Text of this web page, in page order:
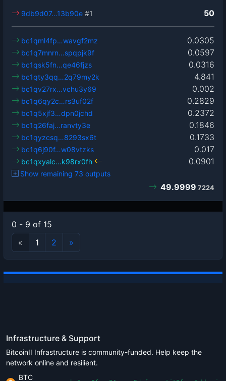
50
9db9d07…13b90e #1
0.0305
bc1qml4fp…wavgf2mz
0.0597
bc1q7mnrn…spqpjk9f
0.0316
bc1qsk5fn…qe46fjzs
4.841
bc1qty3qq…2q79my2k
0.002
bc1qv27rx…vchu3y69
0.2829
bc1q6qy2c…rs3uf02f
0.2372
bc1q5xjf3…dpn0jchd
0.1846
bc1q26faj…ranvty3e
0.1733
bc1qyzcsq…8293sx6t
0.017
bc1q6j90f…w08vtzks
0.0901
bc1qxyalc…k98rx0fh
Show remaining 73 outputs
49.9999 7224
0 - 9 of 15
«
1 2 »
Infrastructure & Support
BitcoinII Infrastructure is community-funded. Help keep the
network online and resilient.
BTC